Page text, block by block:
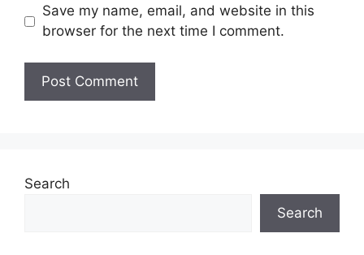
Save my name, email, and website in this
browser for the next time I comment.
Search
Search